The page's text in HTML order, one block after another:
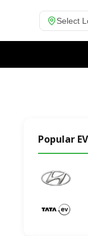
Select
Popular